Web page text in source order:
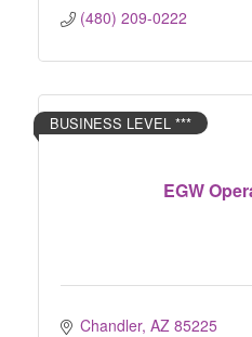
(480) 209-0222
EGW
BUSINESS LEVEL ***
Chandler AZ 85225